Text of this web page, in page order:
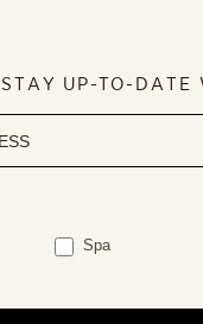
STAY UP-TO-DATE
Spa